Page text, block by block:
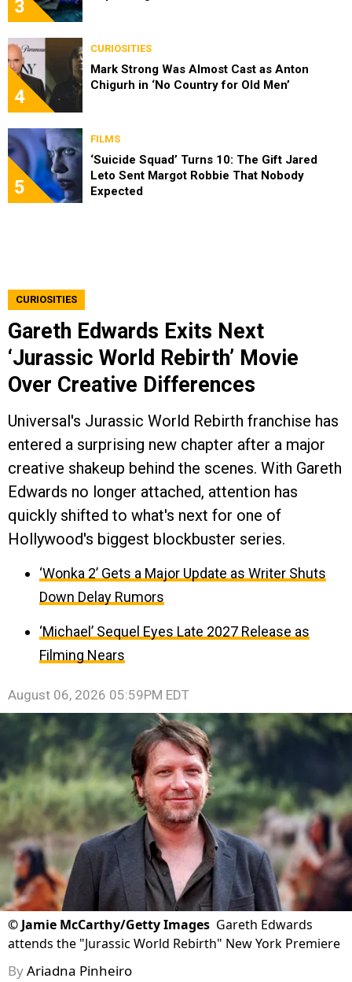
3
4
CURIOSITIES
Mark Strong Was Almost Cast as Anton
Chigurh in ‘No Country for Old Men’
5
FILMS
‘Suicide Squad’ Turns 10: The Gift Jared
Leto Sent Margot Robbie That Nobody
Expected
CURIOSITIES
Gareth Edwards Exits Next
‘Jurassic World Rebirth’ Movie
Over Creative Differences
Universal's Jurassic World Rebirth franchise has
entered a surprising new chapter after a major
creative shakeup behind the scenes. With Gareth
Edwards no longer attached, attention has
quickly shifted to what's next for one of
Hollywood's biggest blockbuster series.
‘Wonka 2’ Gets a Major Update as Writer Shuts
Down Delay Rumors
‘Michael’ Sequel Eyes Late 2027 Release as
Filming Nears
August 06, 2026 05:59PM EDT
© Jamie McCarthy/Getty Images Gareth Edwards
attends the "Jurassic World Rebirth" New York Premiere
ByAriadna Pinheiro